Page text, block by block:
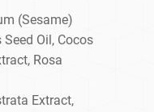
(Sesame)
Oil, Cocos
Rosa
Extract,